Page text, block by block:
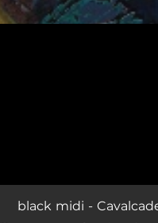
black midi -